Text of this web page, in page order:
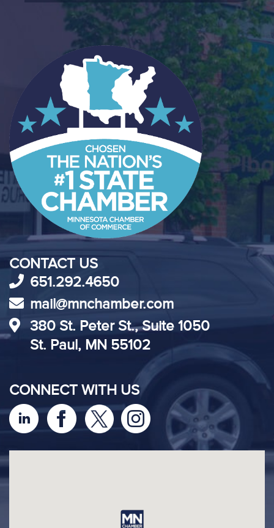
CONTACT US
651.292.4650
mail@mnchamber.com
380 St. Peter St., Suite 1050
St. Paul, MN 55102
CONNECT WITH US